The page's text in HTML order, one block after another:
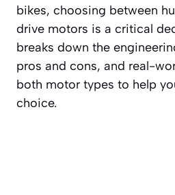
bikes, choosing between
drive motors is a critical
breaks down the
pros and cons, and real-
both motor types to help
choice.